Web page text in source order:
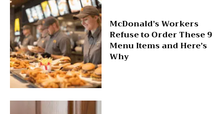
McDonald’s Workers
Refuse to Order These 9
Menu Items and Here’s
Why